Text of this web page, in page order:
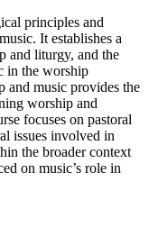
principles and
It establishes a
and liturgy, and the
in the worship
and music provides the
worship and
focuses on pastoral
issues involved in
the broader context
on music’s role in